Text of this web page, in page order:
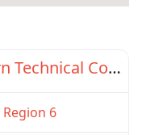
Georgia Northwestern Technical College
Region 6